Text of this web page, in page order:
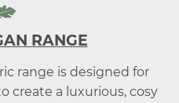
RANGE
range is designed for
create a luxurious, cosy